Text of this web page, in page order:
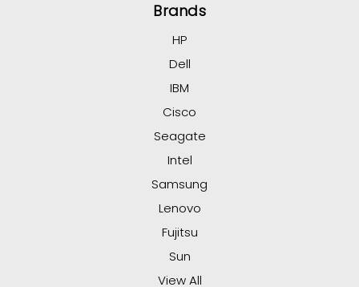
Brands
HP
Dell
IBM
Cisco
Seagate
Intel
Samsung
Lenovo
Fujitsu
Sun
View All